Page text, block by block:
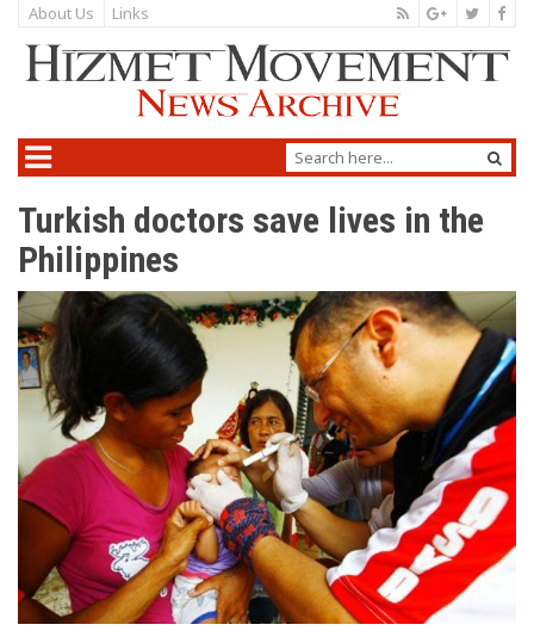
About Us Links
Turkish doctors save lives in the
Philippines